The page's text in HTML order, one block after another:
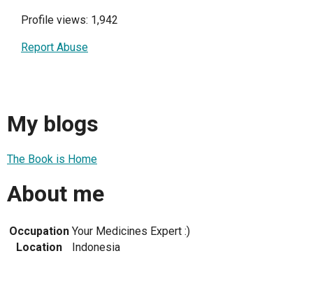
Profile views: 1,942
Report Abuse
My blogs
The Book is Home
About me
Occupation Your Medicines Expert :)
Location
Indonesia